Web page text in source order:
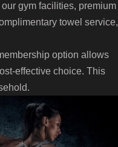
gym facilities, premium
towel service,
option allows
effective choice. This